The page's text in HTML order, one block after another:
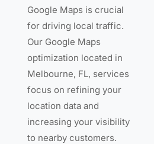
Google Maps is crucial
for driving local traffic.
Our Google Maps
optimization located in
Melbourne, FL, services
focus on refining your
location data and
increasing your visibility
to nearby customers.